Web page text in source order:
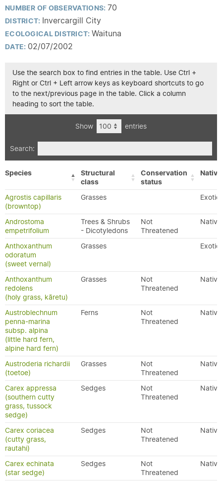
NUMBER OF OBSERVATIONS: 70
DISTRICT: Invercargill City
ECOLOGICAL DISTRICT: Waituna
DATE: 02/07/2002
Use the search box to find entries in the table. Use Ctrl +
Right or Ctrl + Left arrow keys as keyboard shortcuts to go
to the next/previous page in the table. Click a column
heading to sort the table.
Show entries
Search:
Species
Structural
class
Conservation
status
Agrostis capillaris
(browntop)
Grasses Exotic
Androstoma
empetrifolium
Trees & Shrubs
- Dicotyledons
Not
Threatened
Native
Anthoxanthum
odoratum
(sweet vernal)
Grasses Exotic
Anthoxanthum
redolens
(holy grass, kāretu)
Grasses
Not
Threatened
Native
Austroblechnum
penna-marina
subsp. alpina
(little hard fern,
alpine hard fern)
Ferns
Not
Threatened
Native
Austroderia richardii
(toetoe)
Grasses
Not
Threatened
Native
Carex appressa
(southern cutty
grass, tussock
sedge)
Sedges
Not
Threatened
Native
Carex coriacea
(cutty grass,
rautahi)
Sedges
Not
Threatened
Native
Carex echinata
(star sedge)
Sedges
Not
Threatened
Native